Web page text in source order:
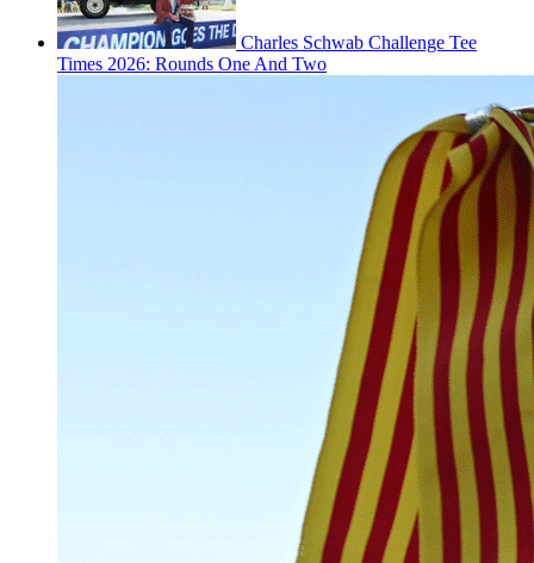
Charles Schwab Challenge Tee
Times 2026: Rounds One And Two